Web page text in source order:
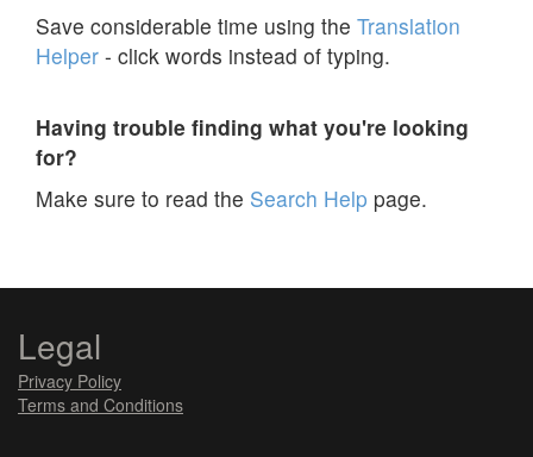
Save considerable time using the Translation
Helper - click words instead of typing.
Having trouble finding what you're looking
for?
Make sure to read the Search Help page.
Legal
Privacy Policy
Terms and Conditions